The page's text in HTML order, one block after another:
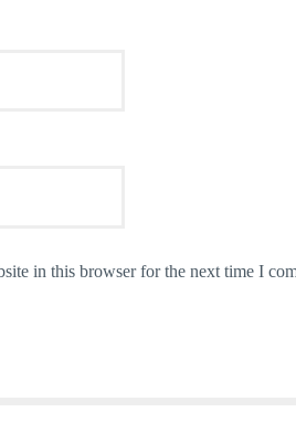
in this browser for the next time I